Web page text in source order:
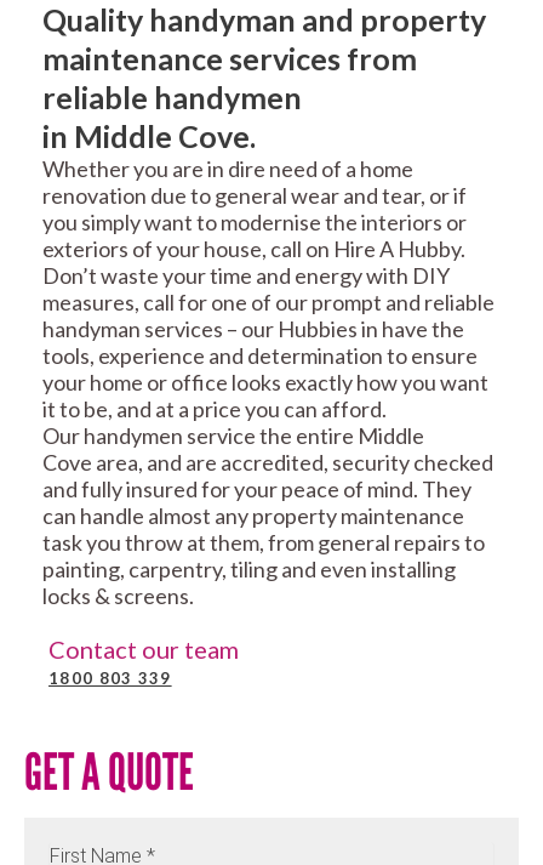
Quality handyman and property
maintenance services from
reliable handymen
in Middle Cove.
Whether you are in dire need of a home
renovation due to general wear and tear, or if
you simply want to modernise the interiors or
exteriors of your house, call on Hire A Hubby.
Don’t waste your time and energy with DIY
measures, call for one of our prompt and reliable
handyman services – our Hubbies in have the
tools, experience and determination to ensure
your home or office looks exactly how you want
it to be, and at a price you can afford.
Our handymen service the entire Middle
Cove area, and are accredited, security checked
and fully insured for your peace of mind. They
can handle almost any property maintenance
task you throw at them, from general repairs to
painting, carpentry, tiling and even installing
locks & screens.
Contact our team
1800 803 339
GET A QUOTE